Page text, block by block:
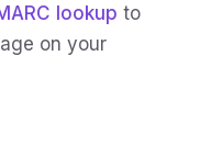
lookup to
on your